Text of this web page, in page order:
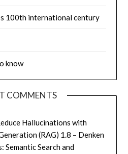
100th international century
know
COMMENTS
Hallucinations with
(RAG) 1.8 – Denken
Semantic Search and